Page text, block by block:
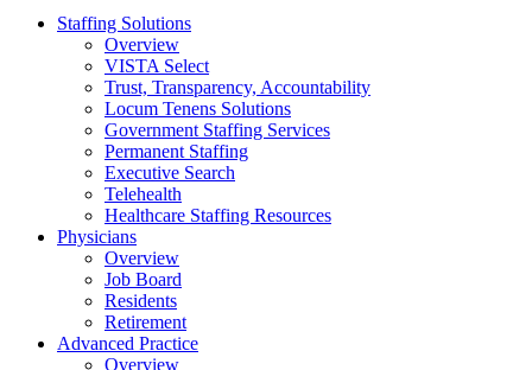
Staffing Solutions
Overview
VISTA Select
Trust, Transparency, Accountability
Locum Tenens Solutions
Government Staffing Services
Permanent Staffing
Executive Search
Telehealth
Healthcare Staffing Resources
Physicians
Overview
Job Board
Residents
Retirement
Advanced Practice
Overview